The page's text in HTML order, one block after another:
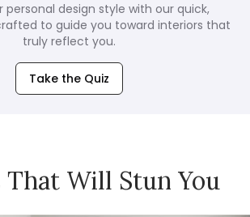
personal design style with our quick,
to guide you toward interiors that
truly reflect you.
Take the Quiz
That Will Stun You